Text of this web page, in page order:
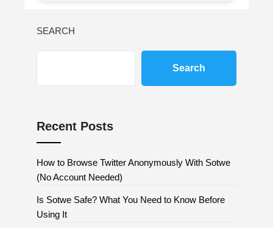
SEARCH
Search
Recent Posts
How to Browse Twitter Anonymously With Sotwe
(No Account Needed)
Is Sotwe Safe? What You Need to Know Before
Using It